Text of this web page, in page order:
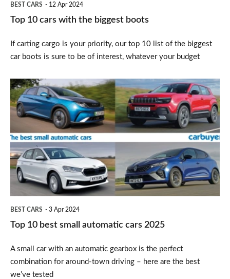
BEST CARS 12 Apr 2024
Top 10 cars with the biggest boots
If carting cargo is your priority, our top 10 list of the biggest
car boots is sure to be of interest, whatever your budget
Top
10
best
small
automatic
cars
2025
BEST CARS 3 Apr 2024
Top 10 best small automatic cars 2025
A small car with an automatic gearbox is the perfect
combination for around-town driving – here are the best
we’ve tested